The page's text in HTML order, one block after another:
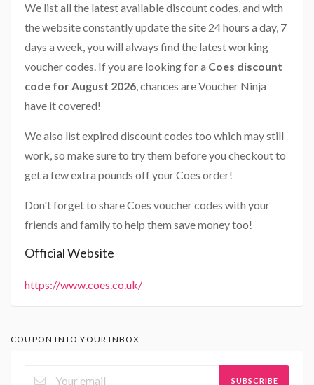
We list all the latest available discount codes, and with
the website constantly update the site 24 hours a day, 7
days a week, you will always find the latest working
voucher codes. If you are looking for a Coes discount
code for August 2026, chances are Voucher Ninja
have it covered!
We also list expired discount codes too which may still
work, so make sure to try them before you checkout to
get a few extra pounds off your Coes order!
Don't forget to share Coes voucher codes with your
friends and family to help them save money too!
Official Website
https://www.coes.co.uk/
COUPON INTO YOUR INBOX
SUBSCRIBE